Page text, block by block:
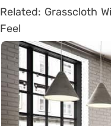
Related: Grasscloth
Feel